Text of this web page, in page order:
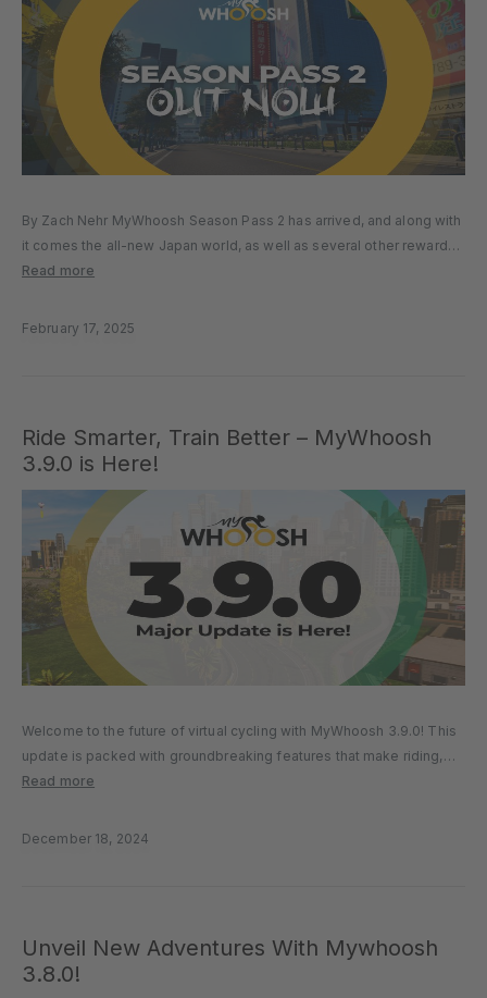
By Zach Nehr MyWhoosh Season Pass 2 has arrived, and along with
it comes the all-new Japan world, as well as several other rewards
and features. Free and Premium versions of the Season Pass are
Read more
February 17, 2025
Ride Smarter, Train Better – MyWhoosh
3.9.0 is Here!
Welcome to the future of virtual cycling with MyWhoosh 3.9.0! This
update is packed with groundbreaking features that make riding,
training, and connecting with others more exciting and seamless
Our new…
Read more
December 18, 2024
Unveil New Adventures With Mywhoosh
3.8.0!